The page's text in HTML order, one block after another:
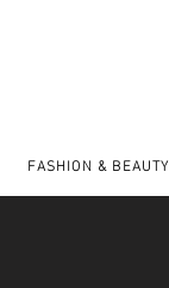
FASHION & BEAUTY